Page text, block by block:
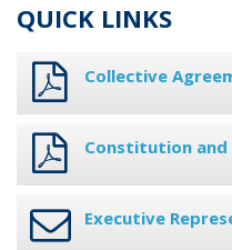
QUICK LINKS
Collective
Constitution and
Executive